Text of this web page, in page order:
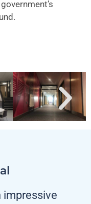
impressive